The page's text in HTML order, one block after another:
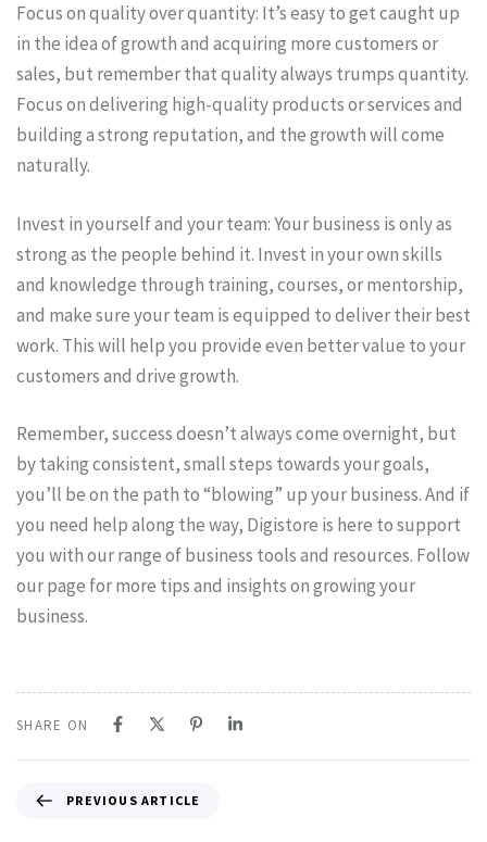
Focus on quality over quantity: It’s easy to get caught up
in the idea of growth and acquiring more customers or
sales, but remember that quality always trumps quantity.
Focus on delivering high-quality products or services and
building a strong reputation, and the growth will come
naturally.
Invest in yourself and your team: Your business is only as
strong as the people behind it. Invest in your own skills
and knowledge through training, courses, or mentorship,
and make sure your team is equipped to deliver their best
work. This will help you provide even better value to your
customers and drive growth.
Remember, success doesn’t always come overnight, but
by taking consistent, small steps towards your goals,
you’ll be on the path to “blowing” up your business. And if
you need help along the way, Digistore is here to support
you with our range of business tools and resources. Follow
our page for more tips and insights on growing your
business.
SHARE ON
PREVIOUS ARTICLE